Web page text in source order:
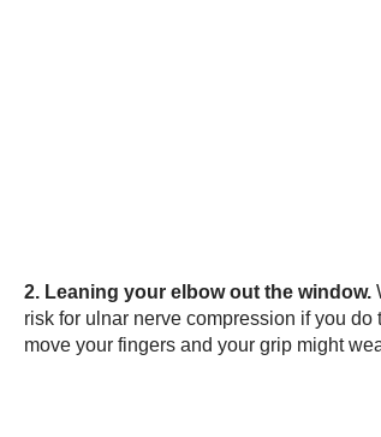
2. Leaning your elbow out the window.
risk for ulnar nerve compression if you
move your fingers and your grip might